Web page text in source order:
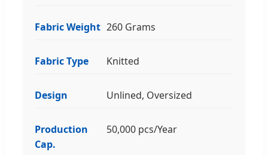
Fabric Weight 260 Grams
Fabric Type Knitted
Design Unlined, Oversized
Production
Cap.
50,000 pcs/Year